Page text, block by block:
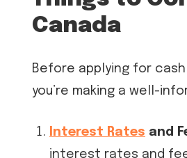
Canada
Before applying for
you’re making a well-
Interest Rates and
interest rates and